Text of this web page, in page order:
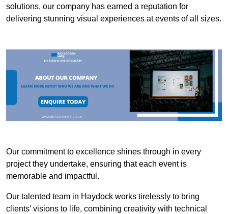
solutions, our company has earned a reputation for
delivering stunning visual experiences at events of all sizes.
Our commitment to excellence shines through in every
project they undertake, ensuring that each event is
memorable and impactful.
Our talented team in Haydock works tirelessly to bring
clients’ visions to life, combining creativity with technical